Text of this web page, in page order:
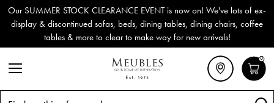
Our SUMMER STOCK CLEARANCE EVENT is now on! We've lots of ex-
display & discontinued sofas, beds, dining tables, dining chairs, coffee
tables & more to clear to make way for new arrivals!
0